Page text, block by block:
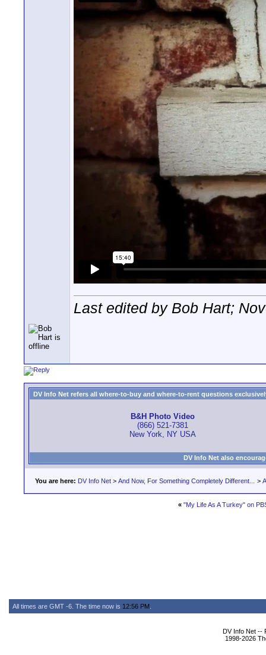
Last edited by Bob Hart;
DV Info Net refers all where-to-buy and where-to-rent questions
B&H Photo Video
(866) 521-7381
New York, NY USA
DV Info Net also
You are here: DV Info Net > And Now, For Something Completely Different... >
« "My Life As A Turkey" on
All times are GMT -6. The time now is 12:56 PM
DV Info Net --
1998-2026